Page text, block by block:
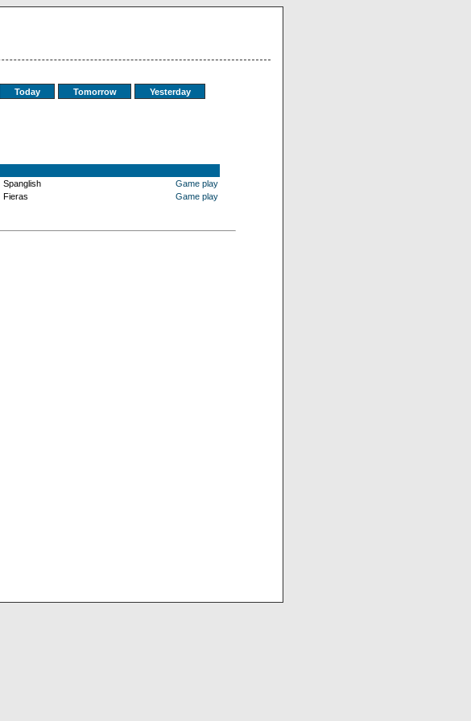
Today Tomorrow Yesterday
Spanglish
Game play
Fieras Game play